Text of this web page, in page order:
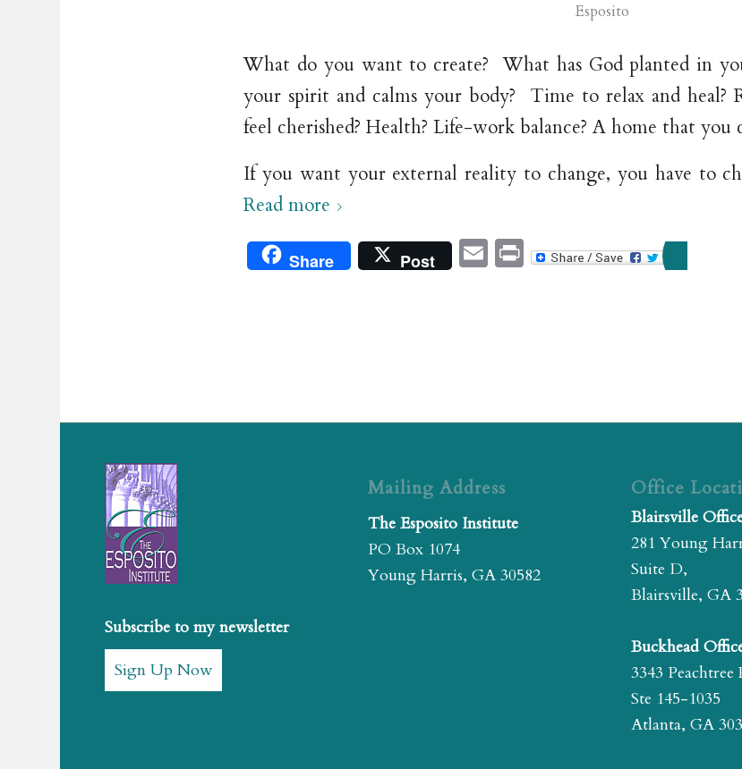
Esposito
What do you want to create? What has God planted in
your spirit and calms your body? Time to relax and heal?
feel cherished? Health? Life-work balance? A home that you
If you want your external reality to change, you have to
Read more
Share Post EmailPrint
Subscribe to my newsletter
Sign Up Now
Mailing Address
The Esposito Institute
PO Box 1074
Young Harris, GA 30582
Office
Blairsville
281 Young
Suite D,
Blairsville, GA
Buckhead
3343
Ste 145-1035
Atlanta, GA